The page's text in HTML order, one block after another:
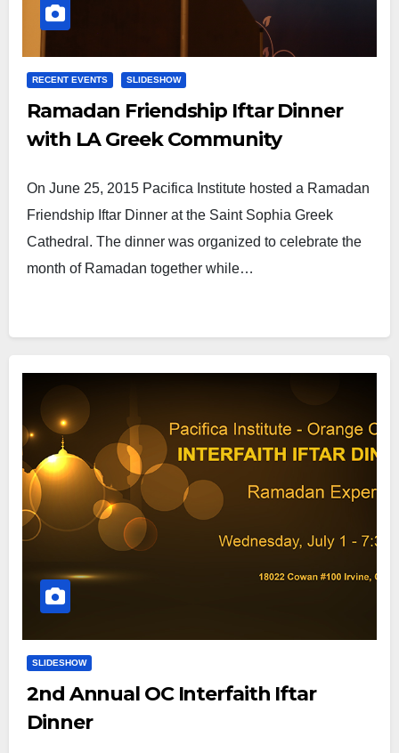
RECENT EVENTS SLIDESHOW
Ramadan Friendship Iftar Dinner
with LA Greek Community
On June 25, 2015 Pacifica Institute hosted a Ramadan
Friendship Iftar Dinner at the Saint Sophia Greek
Cathedral. The dinner was organized to celebrate the
month of Ramadan together while…
SLIDESHOW
2nd Annual OC Interfaith Iftar
Dinner